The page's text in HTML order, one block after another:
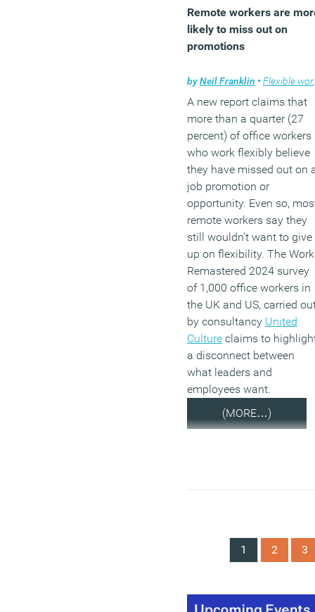
Remote workers are
likely to miss out on
promotions
byNeil Franklin • Flexible working
A new report claims that
more than a quarter (27
percent) of office workers
who work flexibly believe
they have missed out on
job promotion or
opportunity. Even so,
remote workers say they
still wouldn’t want to give
up on flexibility. The Work
Remastered 2024 survey
of 1,000 office workers in
the UK and US, carried
by consultancy United
Culture claims to
a disconnect between
what leaders and
employees want.
(MORE…)
1 2 3